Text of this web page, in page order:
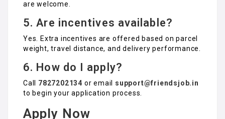
are welcome.
5. Are incentives available?
Yes. Extra incentives are offered based on parcel
weight, travel distance, and delivery performance.
6. How do I apply?
Call 7827202134 or email support@friendsjob.in
to begin your application process.
Apply Now